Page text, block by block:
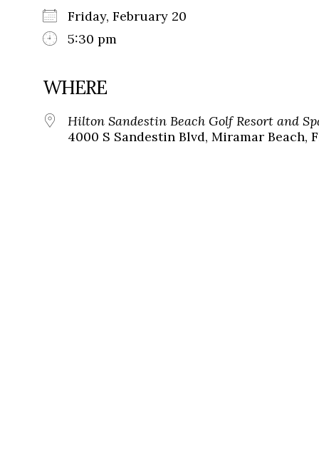
Friday, February 20
5:30 pm
WHERE
Hilton Sandestin Beach Golf Resort and
4000 S Sandestin Blvd, Miramar Beach,